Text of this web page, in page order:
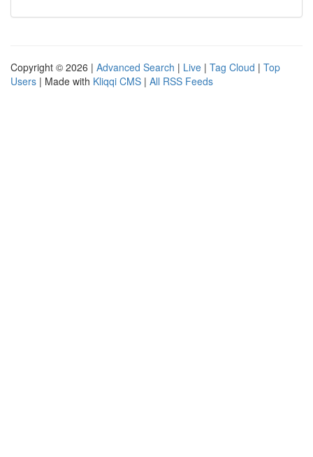
Copyright © 2026 | Advanced Search | Live | Tag Cloud | Top
Users | Made with Kliqqi CMS | All RSS Feeds